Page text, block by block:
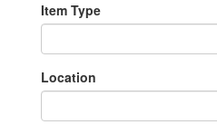
Item Type
Location